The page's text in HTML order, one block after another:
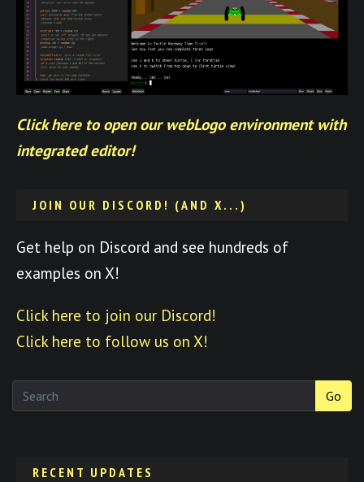
Click here to open our webLogo environment with
integrated editor!
JOIN OUR DISCORD! (AND X...)
Get help on Discord and see hundreds of
examples on X!
Click here to join our Discord!
Click here to follow us on X!
Go
RECENT UPDATES